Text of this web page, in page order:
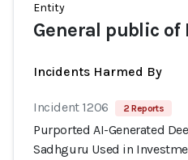
Entity
General public of
Incidents Harmed By
Incident 1206 2 Reports
Purported AI-Generated
Sadhguru Used in